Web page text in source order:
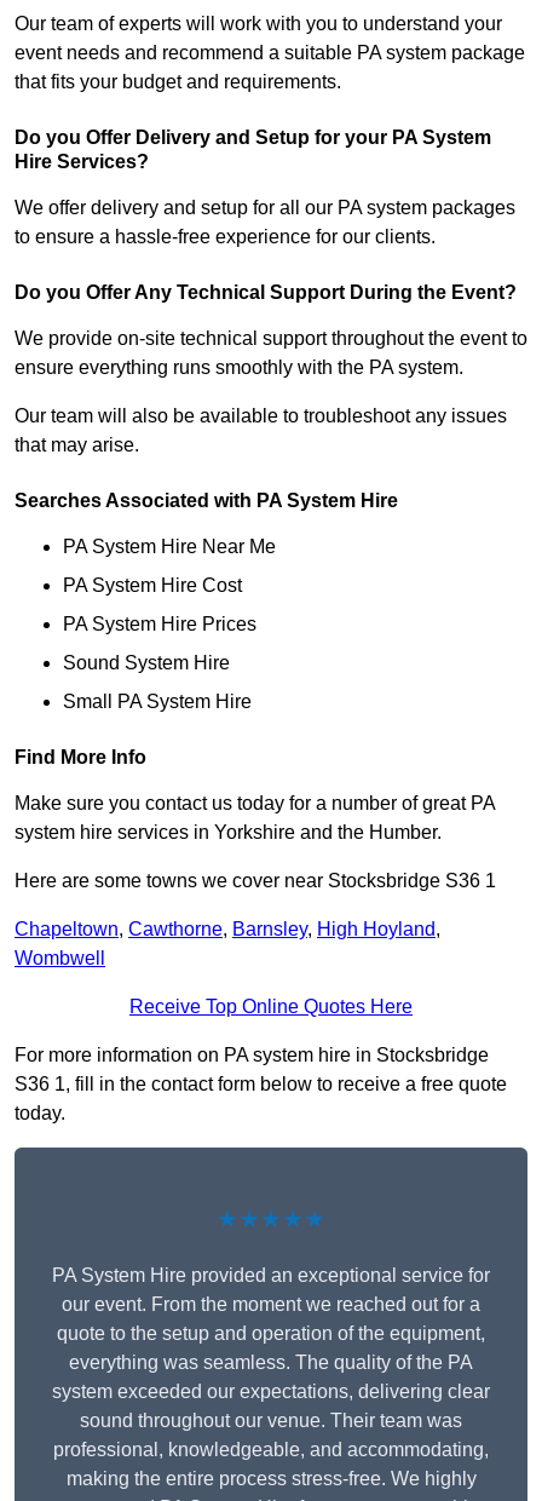
Our team of experts will work with you to understand your
event needs and recommend a suitable PA system package
that fits your budget and requirements.
Do you Offer Delivery and Setup for your PA System
Hire Services?
We offer delivery and setup for all our PA system packages
to ensure a hassle-free experience for our clients.
Do you Offer Any Technical Support During the Event?
We provide on-site technical support throughout the event to
ensure everything runs smoothly with the PA system.
Our team will also be available to troubleshoot any issues
that may arise.
Searches Associated with PA System Hire
PA System Hire Near Me
PA System Hire Cost
PA System Hire Prices
Sound System Hire
Small PA System Hire
Find More Info
Make sure you contact us today for a number of great PA
system hire services in Yorkshire and the Humber.
Here are some towns we cover near Stocksbridge S36 1
Chapeltown, Cawthorne, Barnsley, High Hoyland,
Wombwell
Receive Top Online Quotes Here
For more information on PA system hire in Stocksbridge
S36 1, fill in the contact form below to receive a free quote
today.
★★★★★
PA System Hire provided an exceptional service for
our event. From the moment we reached out for a
quote to the setup and operation of the equipment,
everything was seamless. The quality of the PA
system exceeded our expectations, delivering clear
sound throughout our venue. Their team was
professional, knowledgeable, and accommodating,
making the entire process stress-free. We highly